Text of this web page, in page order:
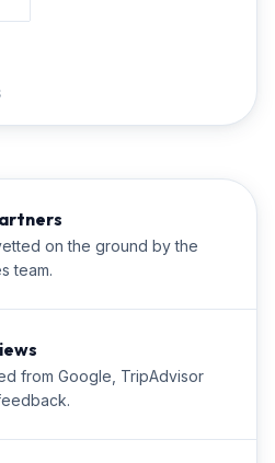
on the ground by the
team.
from Google, TripAdvisor